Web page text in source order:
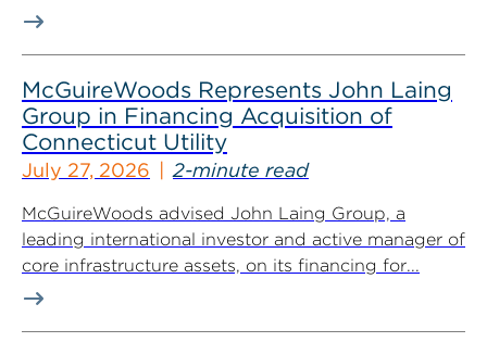
McGuireWoods Represents John Laing
Group in Financing Acquisition of
Connecticut Utility
July 27, 2026 2-minute read
McGuireWoods advised John Laing Group, a
leading international investor and active manager of
core infrastructure assets, on its financing for...